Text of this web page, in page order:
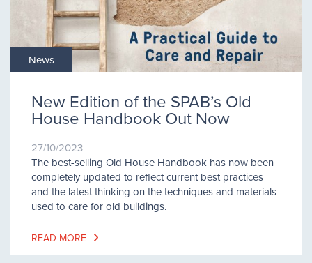
News
New Edition of the SPAB’s Old
House Handbook Out Now
27/10/2023
The best-selling Old House Handbook has now been
completely updated to reflect current best practices
and the latest thinking on the techniques and materials
used to care for old buildings.
READ MORE